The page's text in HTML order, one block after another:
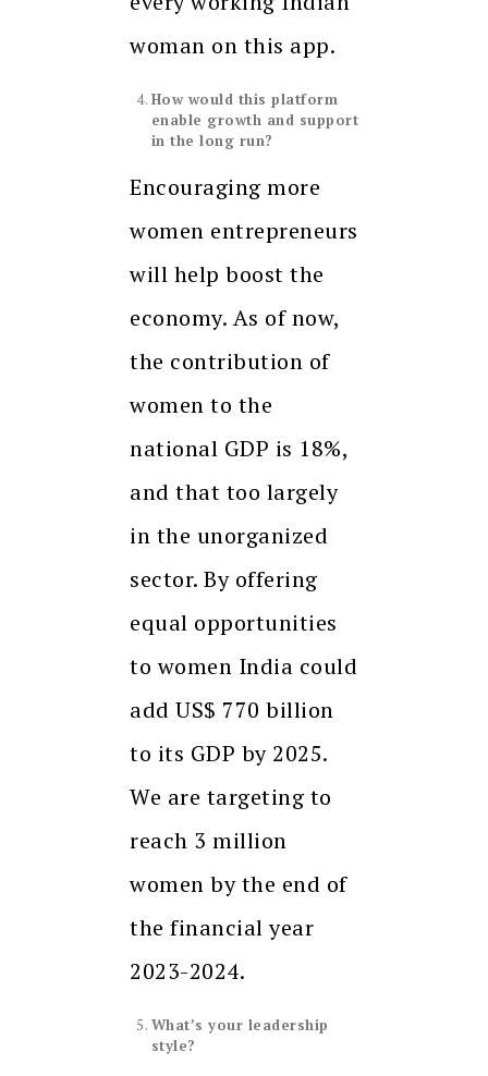
woman on this app.
How would this platform
enable growth and support
in the long run?
Encouraging more
women entrepreneurs
will help boost the
economy. As of now,
the contribution of
women to the
national GDP is 18%,
and that too largely
in the unorganized
sector. By offering
equal opportunities
to women India could
add US$ 770 billion
to its GDP by 2025.
We are targeting to
reach 3 million
women by the end of
the financial year
2023-2024.
What’s your leadership
style?